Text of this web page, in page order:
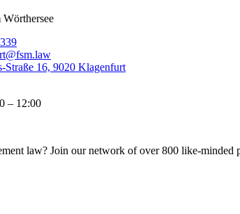
Straße 16, 9020 Klagenfurt
– 12:00
law? Join our network of over 800 like-